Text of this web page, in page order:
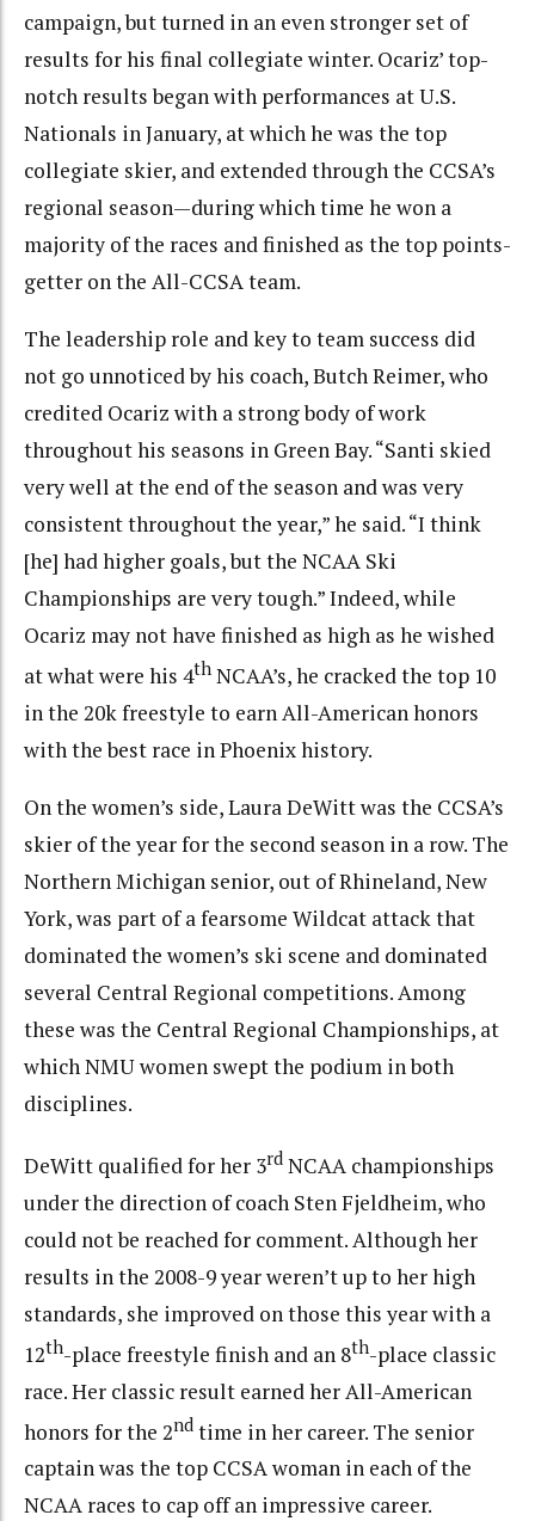
campaign, but turned in an even stronger set of
results for his final collegiate winter. Ocariz’ top-
notch results began with performances at U.S.
Nationals in January, at which he was the top
collegiate skier, and extended through the CCSA’s
regional season—during which time he won a
majority of the races and finished as the top points-
getter on the All-CCSA team.
The leadership role and key to team success did
not go unnoticed by his coach, Butch Reimer, who
credited Ocariz with a strong body of work
throughout his seasons in Green Bay. “Santi skied
very well at the end of the season and was very
consistent throughout the year,” he said. “I think
[he] had higher goals, but the NCAA Ski
Championships are very tough.” Indeed, while
Ocariz may not have finished as high as he wished
at what were his 4th NCAA’s, he cracked the top 10
in the 20k freestyle to earn All-American honors
with the best race in Phoenix history.
On the women’s side, Laura DeWitt was the CCSA’s
skier of the year for the second season in a row. The
Northern Michigan senior, out of Rhineland, New
York, was part of a fearsome Wildcat attack that
dominated the women’s ski scene and dominated
several Central Regional competitions. Among
these was the Central Regional Championships, at
which NMU women swept the podium in both
disciplines.
DeWitt qualified for her 3rd NCAA championships
under the direction of coach Sten Fjeldheim, who
could not be reached for comment. Although her
results in the 2008-9 year weren’t up to her high
standards, she improved on those this year with a
12th-place freestyle finish and an 8th-place classic
race. Her classic result earned her All-American
honors for the 2nd time in her career. The senior
captain was the top CCSA woman in each of the
NCAA races to cap off an impressive career.